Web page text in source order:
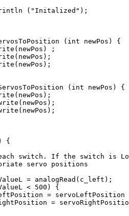
("Initalized");
(int newPos) {
;
(int newPos) {
{
switch. If the switch is
servo positions
= analogRead(c_left);
< 500) {
= servoLeftPosition
=